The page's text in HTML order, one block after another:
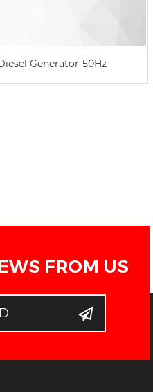
Generator-50Hz
FROM US